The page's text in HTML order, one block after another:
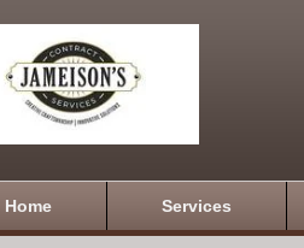
Home Services